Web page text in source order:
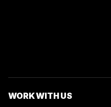
WORK WITH US